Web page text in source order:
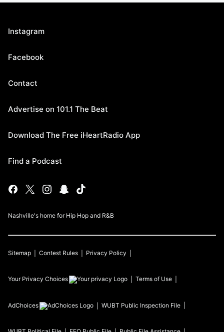
Instagram
Facebook
Contact
Advertise on 101.1 The Beat
Download The Free iHeartRadio App
Find a Podcast
Nashville's home for Hip Hop and R&B
Sitemap Contest Rules Privacy Policy
Your Privacy Choices Terms of Use
AdChoices WUBT Public Inspection File